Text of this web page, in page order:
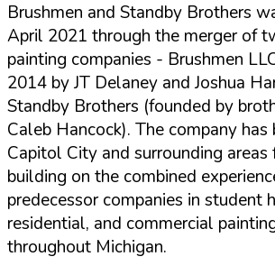
Brushmen and Standby Brothers
April 2021 through the merger of
painting companies - Brushmen
2014 by JT Delaney and Joshua
Standby Brothers (founded by
Caleb Hancock). The company
Capitol City and surrounding areas
building on the combined
predecessor companies in student
residential, and commercial
throughout Michigan.